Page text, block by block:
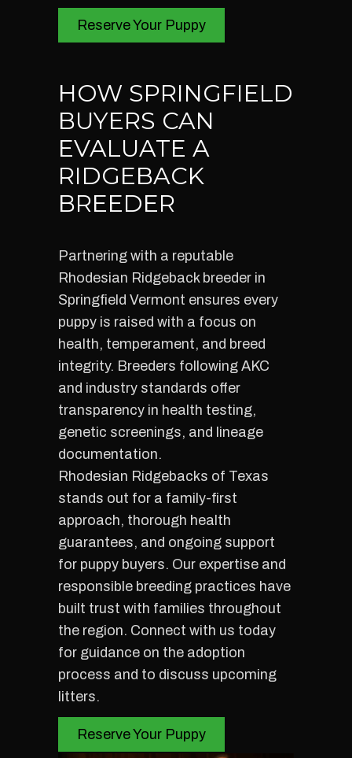
Reserve Your Puppy
HOW SPRINGFIELD
BUYERS CAN
EVALUATE A
RIDGEBACK
BREEDER
Partnering with a reputable
Rhodesian Ridgeback breeder in
Springfield Vermont ensures every
puppy is raised with a focus on
health, temperament, and breed
integrity. Breeders following AKC
and industry standards offer
transparency in health testing,
genetic screenings, and lineage
documentation.
Rhodesian Ridgebacks of Texas
stands out for a family-first
approach, thorough health
guarantees, and ongoing support
for puppy buyers. Our expertise and
responsible breeding practices have
built trust with families throughout
the region. Connect with us today
for guidance on the adoption
process and to discuss upcoming
litters.
Reserve Your Puppy